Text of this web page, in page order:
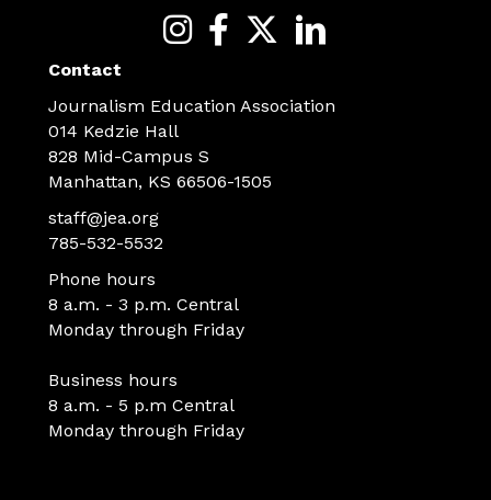
Contact
Journalism Education Association
014 Kedzie Hall
828 Mid-Campus S
Manhattan, KS 66506-1505
staff@jea.org
785-532-5532
Phone hours
8 a.m. - 3 p.m. Central
Monday through Friday
Business hours
8 a.m. - 5 p.m Central
Monday through Friday